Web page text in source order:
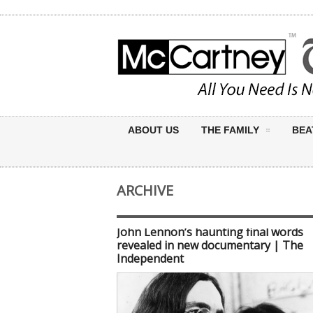
ABOUT US THE FAMILY
ARCHIVE
John Lennon’s haunting final words
revealed in new documentary | The
Independent